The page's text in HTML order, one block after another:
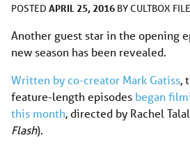
POSTED APRIL 25, 2016 BYCULTBOX
Another guest star in the opening
new season has been revealed.
Written by co-creator Mark Gatiss,
feature-length episodes began
this month, directed by Rachel
Flash).